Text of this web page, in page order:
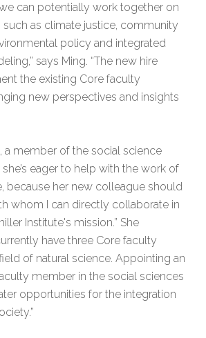
can potentially work together on
as climate justice, community
policy and integrated
says Ming. “The new hire
the existing Core faculty
new perspectives and insights
a member of the social science
eager to help with the work of
because her new colleague should
whom I can directly collaborate in
Institute's mission.” She
have three Core faculty
of natural science. Appointing an
member in the social sciences
opportunities for the integration